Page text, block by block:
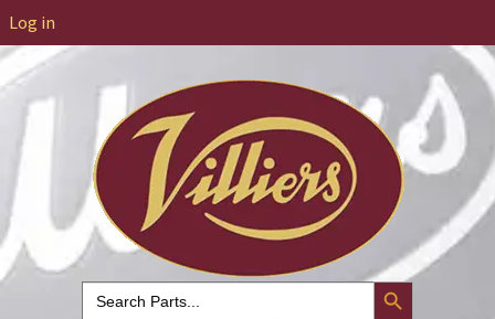
Log in
Search
for:
Search Button